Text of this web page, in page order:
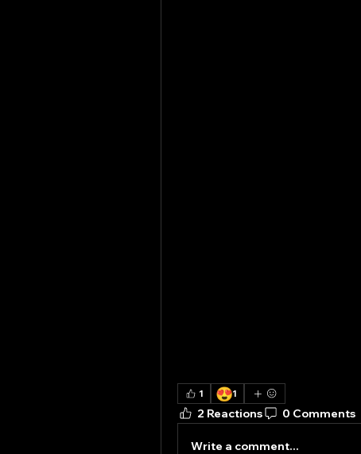
1 😍1
2 Reactions 0 Comments
Write a comment...